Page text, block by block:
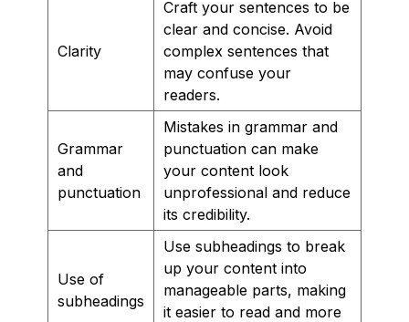
Clarity
Craft your sentences to be
clear and concise. Avoid
complex sentences that
may confuse your
readers.
Grammar
and
punctuation
Mistakes in grammar and
punctuation can make
your content look
unprofessional and reduce
its credibility.
Use of
subheadings
Use subheadings to break
up your content into
manageable parts, making
it easier to read and more